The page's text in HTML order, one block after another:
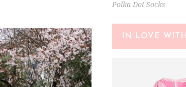
Polka Dot Socks
IN LOVE WITH